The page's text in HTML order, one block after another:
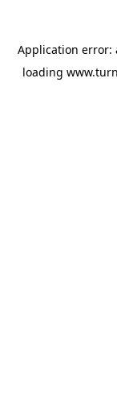
Application error:
loading